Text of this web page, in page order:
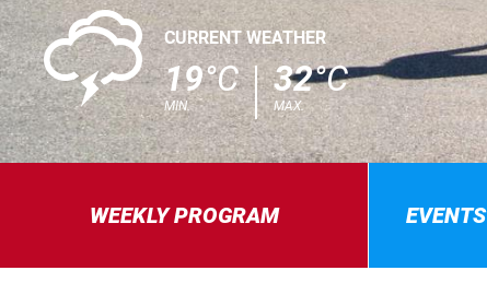
0 CURRENT WEATHER
19°C
MIN.
32°C
MAX.
WEEKLY PROGRAM